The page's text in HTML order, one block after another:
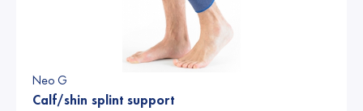
Neo G
Calf/shin splint support